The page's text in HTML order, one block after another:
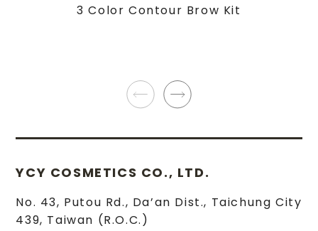
3 Color Contour Brow Kit
YCY COSMETICS CO., LTD.
No. 43, Putou Rd., Da’an Dist., Taichung City
439, Taiwan (R.O.C.)